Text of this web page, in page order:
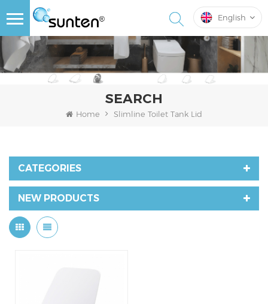
English
SEARCH
Home Slimline Toilet Tank Lid
CATEGORIES
NEW PRODUCTS